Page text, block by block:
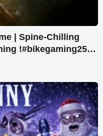
| Spine-Chilling
!#bikegaming25